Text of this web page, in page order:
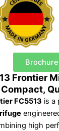
Brochure
Frontier
FC5513 is a
high